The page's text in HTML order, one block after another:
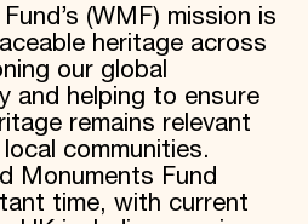
(WMF) mission is
heritage across
our global
and helping to ensure
remains relevant
communities.
Monuments Fund
time, with current